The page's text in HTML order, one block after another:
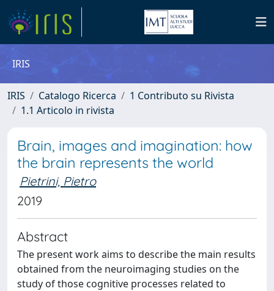
IRIS
IRIS Catalogo Ricerca
1 Contributo su Rivista
1.1 Articolo in rivista
Brain, images and imagination: how
the brain represents the world
Pietrini, Pietro
2019
Abstract
The present work aims to describe the main results
obtained from the neuroimaging studies on the
study of those cognitive processes related to